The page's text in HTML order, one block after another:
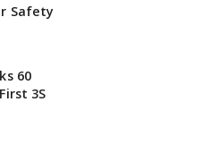
Safety
60
3S